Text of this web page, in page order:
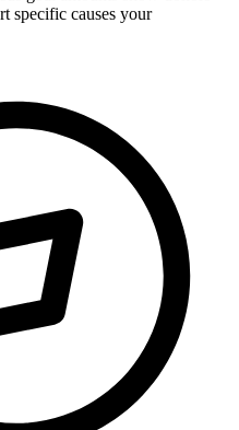
specific causes your